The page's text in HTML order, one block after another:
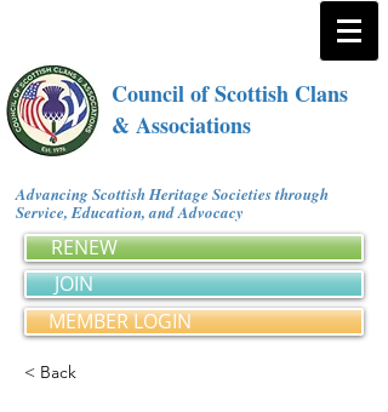
Council of Scottish Clans
& Associations
Advancing Scottish Heritage Societies through
Service, Education, and Advocacy
RENEW
JOIN
MEMBER LOGIN
< Back